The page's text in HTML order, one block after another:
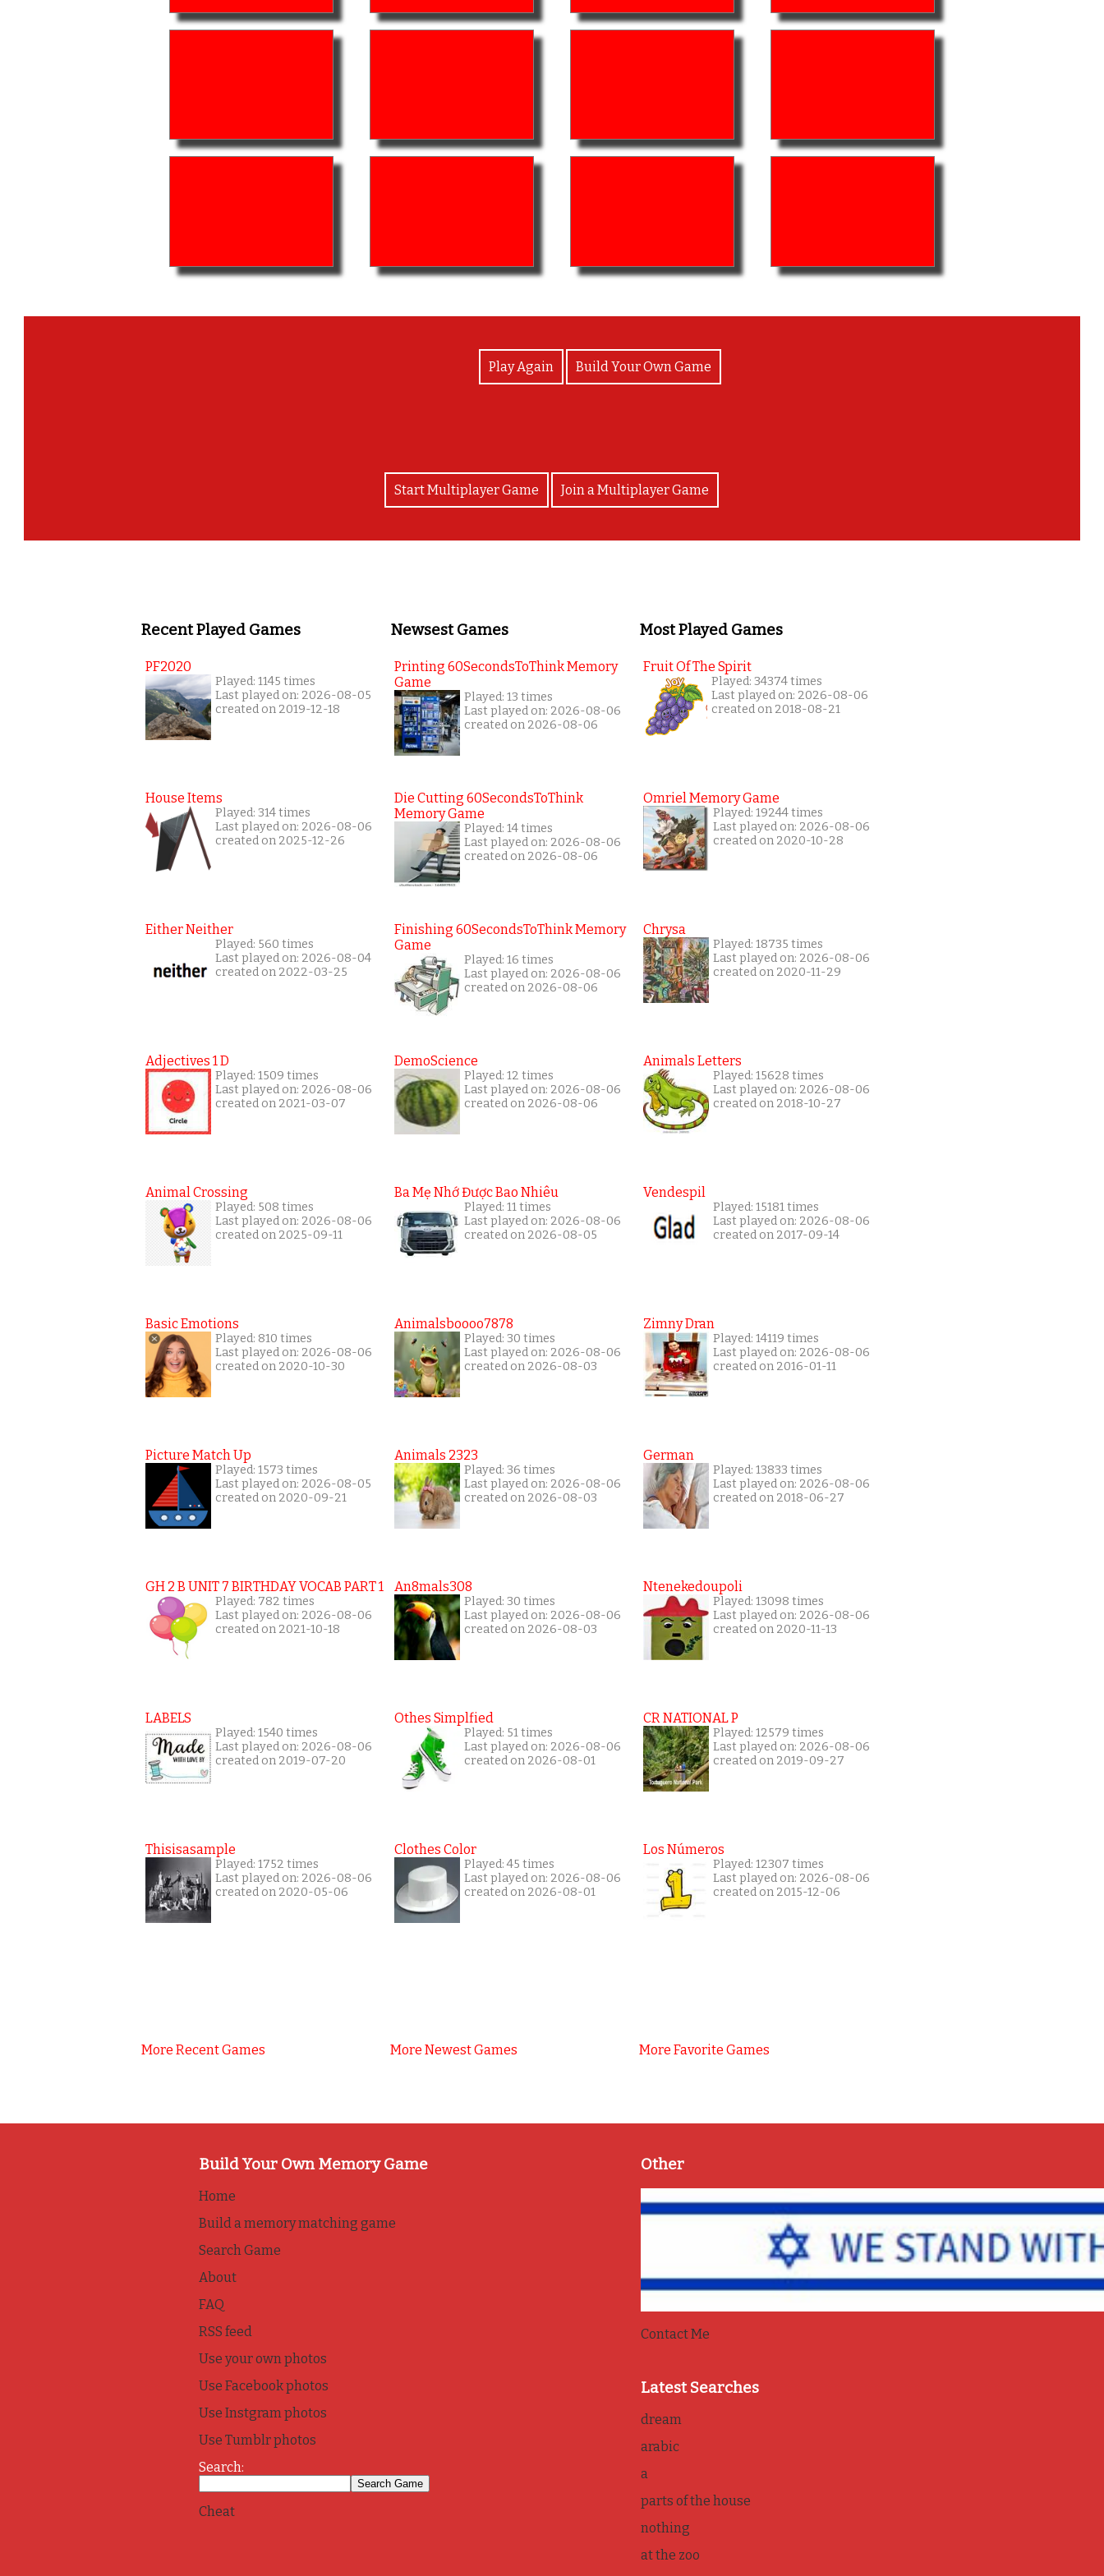
Play Again Build Your Own Game
Start Multiplayer Game Join a Multiplayer Game
Recent Played Games
PF2020
Played: 1145 times
Last played on: 2026-08-05
created on 2019-12-18
House Items
Played: 314 times
Last played on: 2026-08-06
created on 2025-12-26
Either Neither
Played: 560 times
Last played on: 2026-08-04
created on 2022-03-25
Adjectives 1 D
Played: 1509 times
Last played on: 2026-08-06
created on 2021-03-07
Animal Crossing
Played: 508 times
Last played on: 2026-08-06
created on 2025-09-11
Basic Emotions
Played: 810 times
Last played on: 2026-08-06
created on 2020-10-30
Picture Match Up
Played: 1573 times
Last played on: 2026-08-05
created on 2020-09-21
GH 2 B UNIT 7 BIRTHDAY VOCAB PART 1
Played: 782 times
Last played on: 2026-08-06
created on 2021-10-18
LABELS
Played: 1540 times
Last played on: 2026-08-06
created on 2019-07-20
Thisisasample
Played: 1752 times
Last played on: 2026-08-06
created on 2020-05-06
More Recent Games
Newsest Games
Printing 60SecondsToThink Memory
Game
Played: 13 times
Last played on: 2026-08-06
created on 2026-08-06
Die Cutting 60SecondsToThink
Memory Game
Played: 14 times
Last played on: 2026-08-06
created on 2026-08-06
Finishing 60SecondsToThink Memory
Game
Played: 16 times
Last played on: 2026-08-06
created on 2026-08-06
DemoScience
Played: 12 times
Last played on: 2026-08-06
created on 2026-08-06
Ba Mẹ Nhớ Được Bao Nhiêu
Played: 11 times
Last played on: 2026-08-06
created on 2026-08-05
Animalsboooo7878
Played: 30 times
Last played on: 2026-08-06
created on 2026-08-03
Animals 2323
Played: 36 times
Last played on: 2026-08-06
created on 2026-08-03
An8mals308
Played: 30 times
Last played on: 2026-08-06
created on 2026-08-03
Othes Simplfied
Played: 51 times
Last played on: 2026-08-06
created on 2026-08-01
Clothes Color
Played: 45 times
Last played on: 2026-08-06
created on 2026-08-01
More Newest Games
Most Played Games
Fruit Of The Spirit
Played: 34374 times
Last played on: 2026-08-06
created on 2018-08-21
Omriel Memory Game
Played: 19244 times
Last played on: 2026-08-06
created on 2020-10-28
Chrysa
Played: 18735 times
Last played on: 2026-08-06
created on 2020-11-29
Animals Letters
Played: 15628 times
Last played on: 2026-08-06
created on 2018-10-27
Vendespil
Played: 15181 times
Last played on: 2026-08-06
created on 2017-09-14
Zimny Dran
Played: 14119 times
Last played on: 2026-08-06
created on 2016-01-11
German
Played: 13833 times
Last played on: 2026-08-06
created on 2018-06-27
Ntenekedoupoli
Played: 13098 times
Last played on: 2026-08-06
created on 2020-11-13
CR NATIONAL P
Played: 12579 times
Last played on: 2026-08-06
created on 2019-09-27
Los Números
Played: 12307 times
Last played on: 2026-08-06
created on 2015-12-06
More Favorite Games
Build Your Own Memory Game
Home
Build a memory matching game
Search Game
About
FAQ
RSS feed
Use your own photos
Use Facebook photos
Use Instgram photos
Use Tumblr photos
Search:
Cheat
Other
Contact Me
Latest Searches
dream
arabic
a
parts of the house
nothing
at the zoo